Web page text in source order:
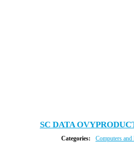
SC DATA
Categories:
Computers and